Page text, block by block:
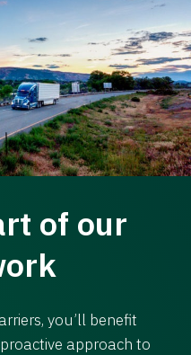
of our
you’ll benefit
approach to